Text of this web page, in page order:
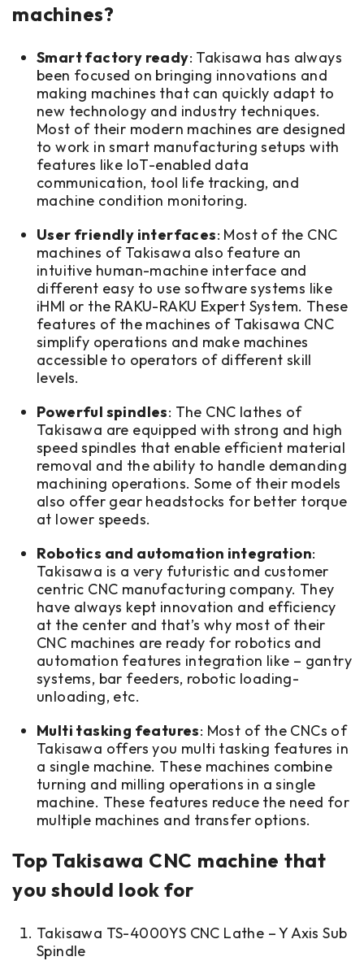
machines?
Smart factory ready: Takisawa has always
been focused on bringing innovations and
making machines that can quickly adapt to
new technology and industry techniques.
Most of their modern machines are designed
to work in smart manufacturing setups with
features like IoT-enabled data
communication, tool life tracking, and
machine condition monitoring.
User friendly interfaces: Most of the CNC
machines of Takisawa also feature an
intuitive human-machine interface and
different easy to use software systems like
iHMI or the RAKU-RAKU Expert System. These
features of the machines of Takisawa CNC
simplify operations and make machines
accessible to operators of different skill
levels.
Powerful spindles: The CNC lathes of
Takisawa are equipped with strong and high
speed spindles that enable efficient material
removal and the ability to handle demanding
machining operations. Some of their models
also offer gear headstocks for better torque
at lower speeds.
Robotics and automation integration:
Takisawa is a very futuristic and customer
centric CNC manufacturing company. They
have always kept innovation and efficiency
at the center and that’s why most of their
CNC machines are ready for robotics and
automation features integration like – gantry
systems, bar feeders, robotic loading-
unloading, etc.
Multi tasking features: Most of the CNCs of
Takisawa offers you multi tasking features in
a single machine. These machines combine
turning and milling operations in a single
machine. These features reduce the need for
multiple machines and transfer options.
Top Takisawa CNC machine that
you should look for
Takisawa TS-4000YS CNC Lathe – Y Axis Sub
Spindle